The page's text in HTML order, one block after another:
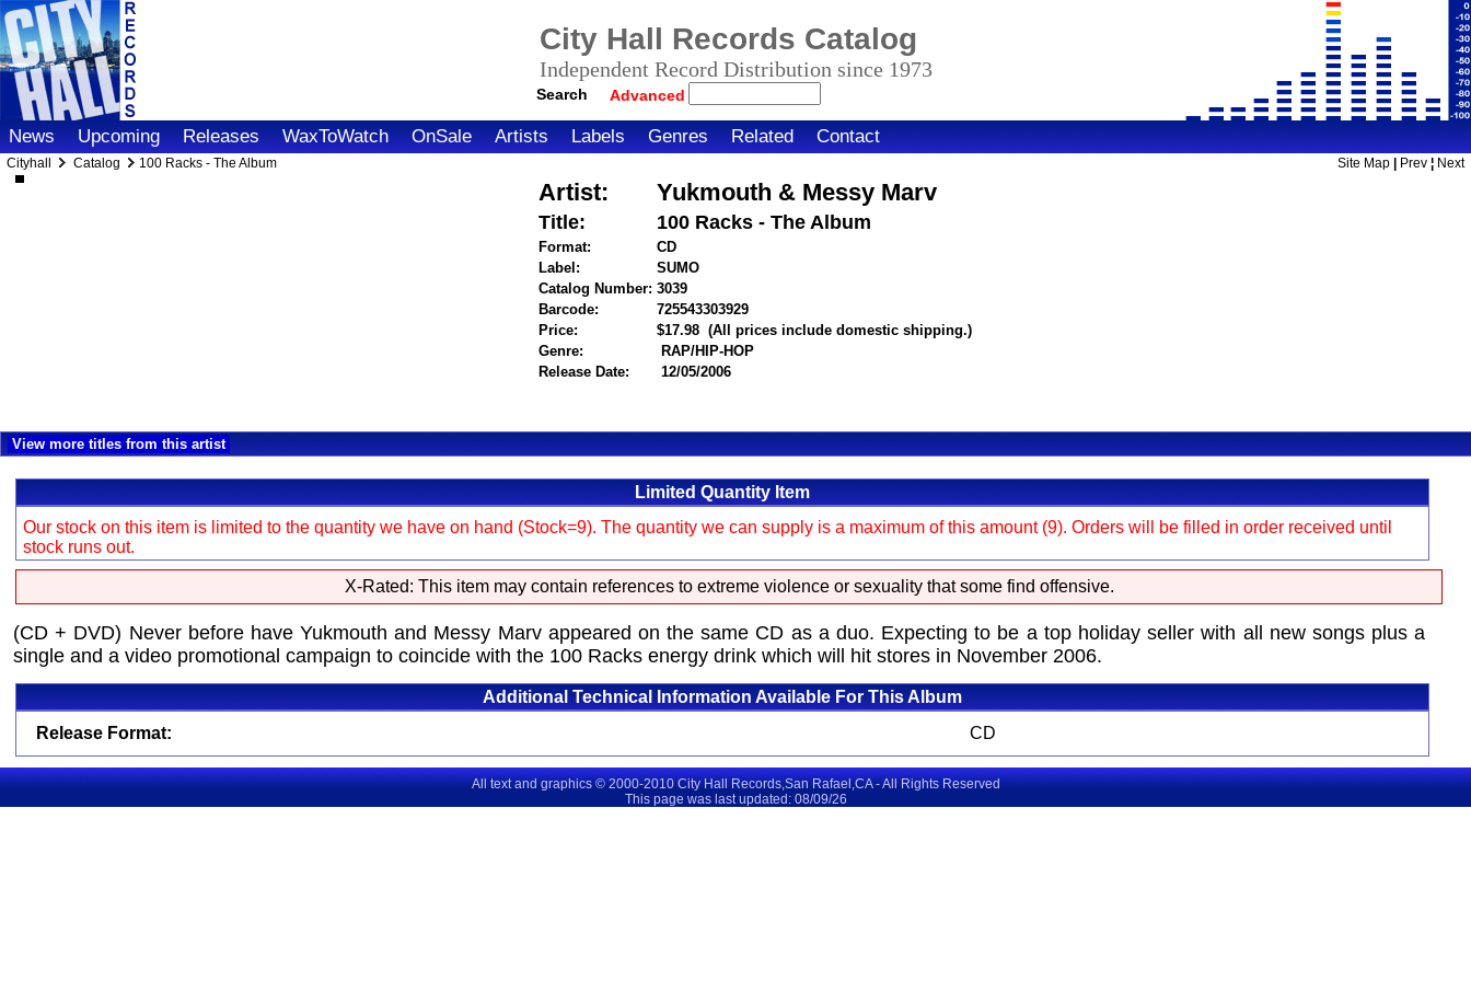
City Hall Records Catalog
Independent Record Distribution since 1973
Search Advanced
News Upcoming Releases WaxToWatch OnSale Artists Labels Genres Related Contact
Cityhall Catalog 100 Racks - The Album Site Map Prev ¦ Next
Artist: Yukmouth & Messy Marv
Title: 100 Racks - The Album
Format:
CD
Label:
SUMO
Catalog Number: 3039
Barcode:
725543303929
Price:
$17.98 (All prices include domestic shipping.)
Genre:
RAP/HIP-HOP
Release Date:
12/05/2006
View more titles from this artist
Limited Quantity Item
Our stock on this item is limited to the quantity we have on hand (Stock=9). The quantity we can supply is a maximum of this amount (9). Orders will be filled in order received until
stock runs out.
X-Rated: This item may contain references to extreme violence or sexuality that some find offensive.
(CD + DVD) Never before have Yukmouth and Messy Marv appeared on the same CD as a duo. Expecting to be a top holiday seller with all new songs plus a
single and a video promotional campaign to coincide with the 100 Racks energy drink which will hit stores in November 2006.
Additional Technical Information Available For This Album
Release Format:
CD
All text and graphics © 2000-2010 City Hall Records,San Rafael,CA - All Rights Reserved
This page was last updated: 08/09/26